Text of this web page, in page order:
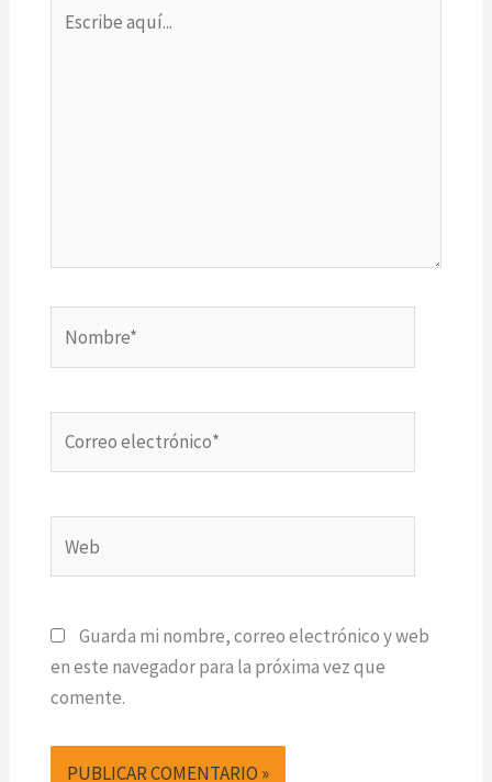
aquí...
electrónico*
Guarda mi nombre, correo electrónico y web
en este navegador para la próxima vez que
comente.